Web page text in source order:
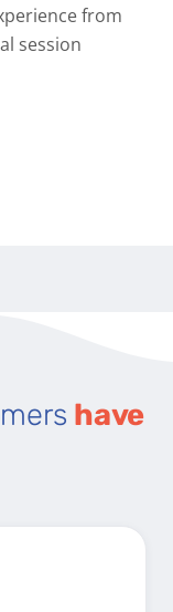
from
session
have